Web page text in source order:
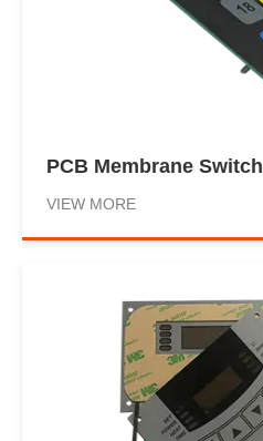
PCB Membrane Switch
VIEW MORE